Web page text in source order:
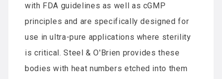
with FDA guidelines as well as cGMP
principles and are specifically designed for
use in ultra-pure applications where sterility
is critical. Steel & O'Brien provides these
bodies with heat numbers etched into them